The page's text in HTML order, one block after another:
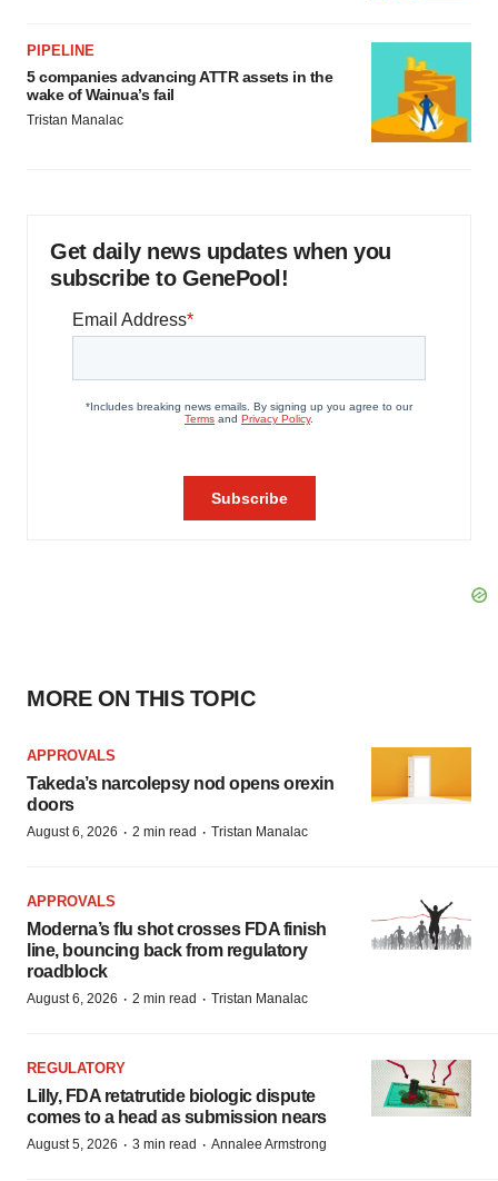
PIPELINE
5 companies advancing ATTR assets in the
wake of Wainua’s fail
Tristan Manalac
Get daily news updates when you
subscribe to GenePool!
MORE ON THIS TOPIC
APPROVALS
Takeda’s narcolepsy nod opens orexin
doors
August 6, 2026 · 2 min read · Tristan Manalac
APPROVALS
Moderna’s flu shot crosses FDA finish
line, bouncing back from regulatory
roadblock
August 6, 2026 · 2 min read · Tristan Manalac
REGULATORY
Lilly, FDA retatrutide biologic dispute
comes to a head as submission nears
August 5, 2026 · 3 min read · Annalee Armstrong